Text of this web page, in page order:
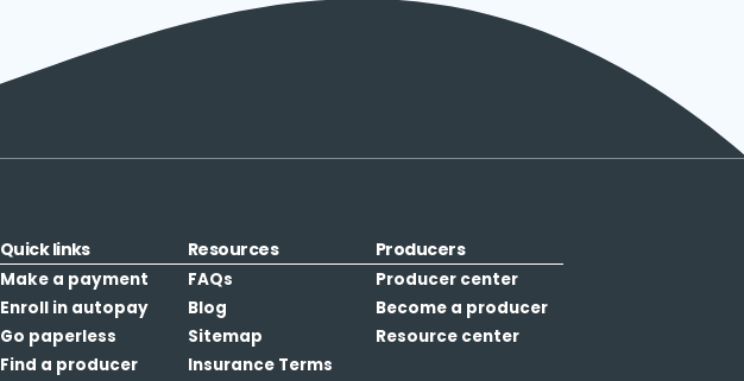
Quick links
Make a payment
Enroll in autopay
Go paperless
Find a producer
Resources
FAQs
Blog
Sitemap
Insurance Terms
Producers
Producer center
Become a producer
Resource center